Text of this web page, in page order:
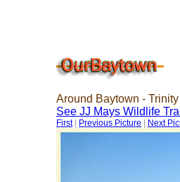
Around Baytown -
See JJ Mays Wildlife
First| Previous Picture Next